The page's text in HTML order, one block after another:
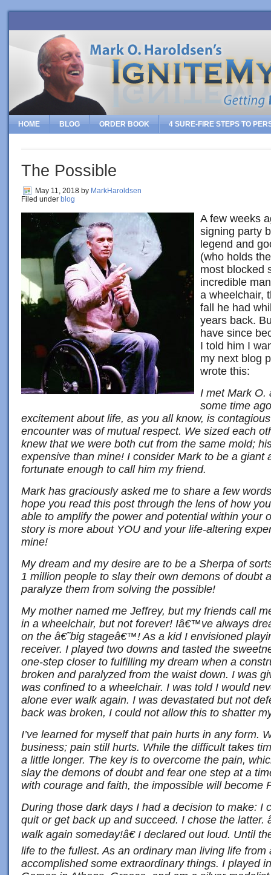
HOME BLOG ORDER BOOK 4 SURE-FIRE STEPS TO
The Possible
May 11, 2018 by MarkHaroldsen
Filed under blog
A few weeks
signing party
legend and
(who holds
most blocked
incredible
a wheelchair,
fall he had
years back.
have since
I told him I
my next blog
wrote this:
I met Mark O.
some time
excitement about life, as you all know, is
encounter was of mutual respect. We sized each
knew that we were both cut from the same mold;
expensive than mine! I consider Mark to be a giant
fortunate enough to call him my friend.
Mark has graciously asked me to share a few
hope you read this post through the lens of how
able to amplify the power and potential within your
story is more about YOU and your life-altering
mine!
My dream and my desire are to be a Sherpa of
1 million people to slay their own demons of doubt
paralyze them from solving the possible!
My mother named me Jeffrey, but my friends call
in a wheelchair, but not forever! Iâ€™ve always
on the â€˜big stageâ€™! As a kid I envisioned
receiver. I played two downs and tasted the
one-step closer to fulfilling my dream when a
broken and paralyzed from the waist down. I was
was confined to a wheelchair. I was told I would
alone ever walk again. I was devastated but not
back was broken, I could not allow this to shatter
I’ve learned for myself that pain hurts in any form.
business; pain still hurts. While the difficult takes
a little longer. The key is to overcome the pain,
slay the demons of doubt and fear one step at a
with courage and faith, the impossible will become
During those dark days I had a decision to make: I
quit or get back up and succeed. I chose the
walk again someday!â€ I declared out loud. Until
life to the fullest. As an ordinary man living life
accomplished some extraordinary things. I played